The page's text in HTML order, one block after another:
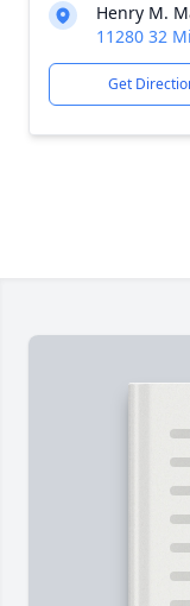
Henry M.
11280 32
Get